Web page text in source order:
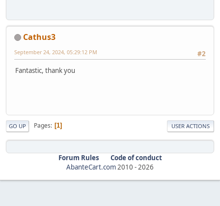
Cathus3
#2
September 24, 2024, 05:29:12 PM
Fantastic, thank you
GO UP Pages 1 USER ACTIONS
Forum Rules
Code of conduct
AbanteCart.com2010 -2026